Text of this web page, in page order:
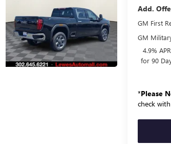
Add.
GM First
GM
4.9%
for 90
*Please
check